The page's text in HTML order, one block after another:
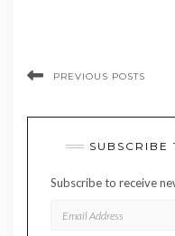
PREVIOUS POSTS
Subscribe to receive
ADDRESS